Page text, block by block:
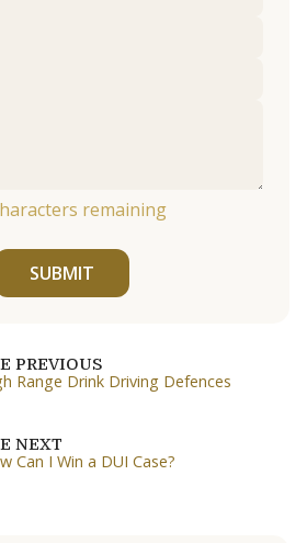
remaining
SUBMIT
PREVIOUS
Range Drink Driving Defences
NEXT
Can I Win a DUI Case?